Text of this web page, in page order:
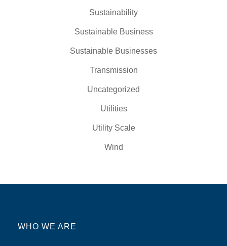
Sustainability
Sustainable Business
Sustainable Businesses
Transmission
Uncategorized
Utilities
Utility Scale
Wind
WHO WE ARE